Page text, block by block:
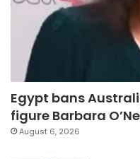
Egypt bans
figure Barbara
August 6, 2026